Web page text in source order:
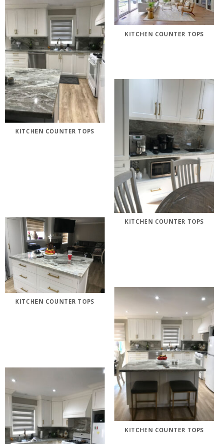
KITCHEN COUNTER TOPS
KITCHEN COUNTER TOPS
KITCHEN COUNTER TOPS
KITCHEN COUNTER TOPS
KITCHEN COUNTER TOPS